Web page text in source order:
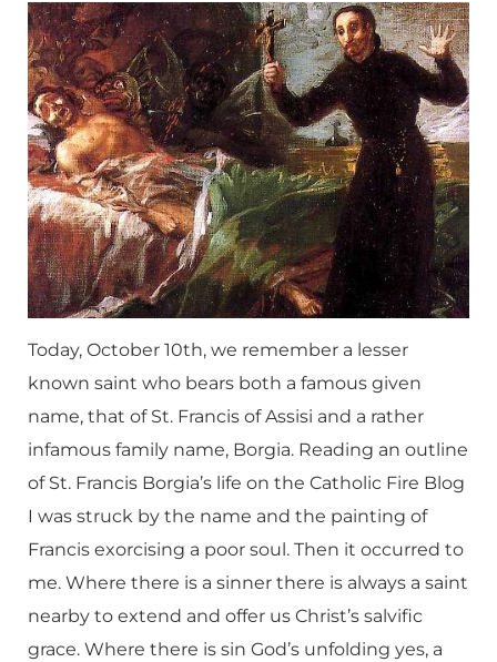
Today, October 10th, we remember a lesser
known saint who bears both a famous given
name, that of St. Francis of Assisi and a rather
infamous family name, Borgia. Reading an outline
of St. Francis Borgia’s life on the Catholic Fire Blog
I was struck by the name and the painting of
Francis exorcising a poor soul. Then it occurred to
me. Where there is a sinner there is always a saint
nearby to extend and offer us Christ’s salvific
grace. Where there is sin God’s unfolding yes, a